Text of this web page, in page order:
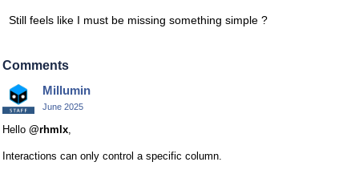
Still feels like I must be missing something simple ?
Comments
Millumin
June 2025
Hello @rhmlx,
Interactions can only control a specific column.